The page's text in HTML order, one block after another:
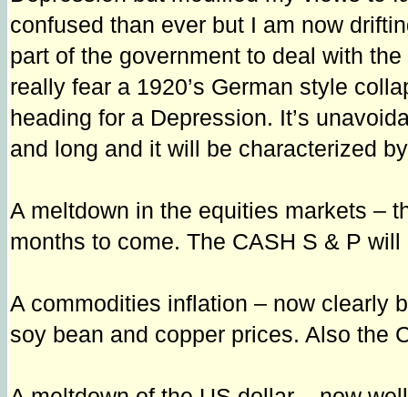
confused than ever but I am now
part of the government to deal with
really fear a 1920’s German style
heading for a Depression. It’s
and long and it will be characterized
A meltdown in the equities markets –
months to come. The CASH S & P
A commodities inflation – now clearly
soy bean and copper prices. Also the